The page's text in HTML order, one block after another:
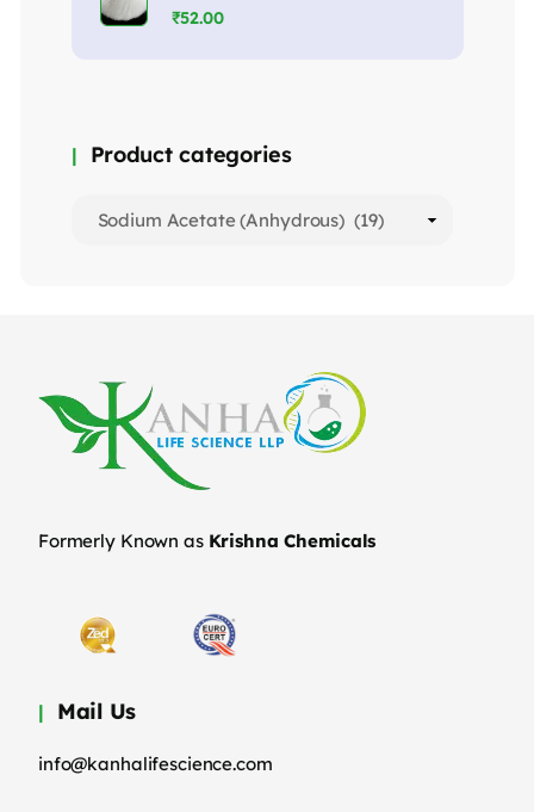
₹52.00
Product categories
Formerly Known as Krishna Chemicals
Mail Us
info@kanhalifescience.com